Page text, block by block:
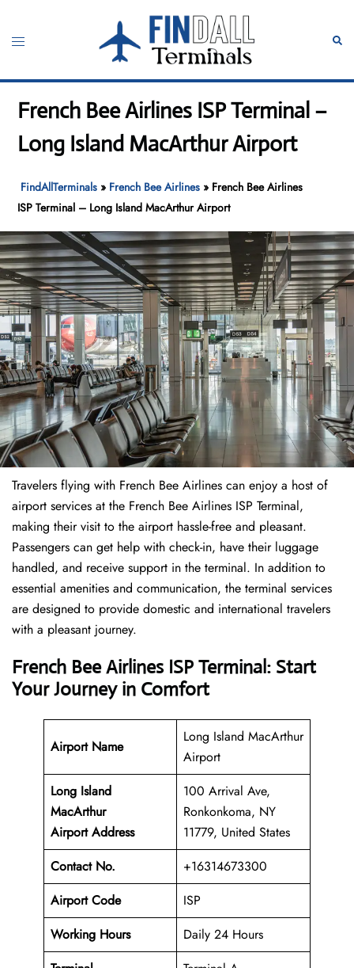
content
Toggle
French Bee Airlines ISP Terminal –
Long Island MacArthur Airport
FindAllTerminals » French Bee Airlines » French Bee Airlines
ISP Terminal – Long Island MacArthur Airport
Travelers​‍​‌‍​‍‌​‍​‌‍​‍‌ flying with French Bee Airlines can enjoy a host of
airport services at the French Bee Airlines ISP Terminal,
making their visit to the airport hassle-free and pleasant.
Passengers can get help with check-in, have their luggage
handled, and receive support in the terminal. In addition to
essential amenities and communication, the terminal services
are designed to provide domestic and international travelers
with a pleasant journey.
French Bee Airlines ISP Terminal: Start
Your Journey in Comfort
Airport Name
Long Island MacArthur
Airport
Long Island
MacArthur
Airport Address
100 Arrival Ave,
Ronkonkoma, NY
11779, United States
Contact No.
+16314673300
Airport Code
ISP
Working Hours
Daily 24 Hours